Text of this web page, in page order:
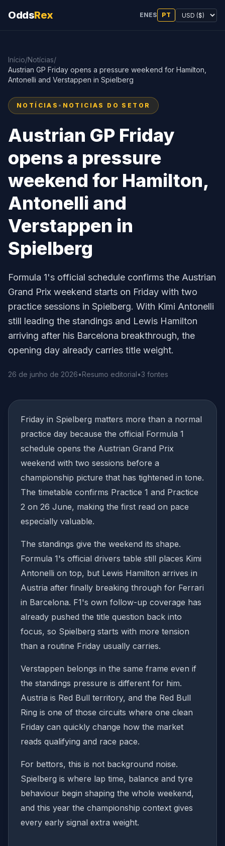
OddsRex ENES PT
Início/Notícias/
Austrian GP Friday opens a pressure weekend for Hamilton,
Antonelli and Verstappen in Spielberg
NOTÍCIAS • NOTICIAS DO SETOR
Austrian GP Friday
opens a pressure
weekend for Hamilton,
Antonelli and
Verstappen in
Spielberg
Formula 1's official schedule confirms the Austrian
Grand Prix weekend starts on Friday with two
practice sessions in Spielberg. With Kimi Antonelli
still leading the standings and Lewis Hamilton
arriving after his Barcelona breakthrough, the
opening day already carries title weight.
26 de junho de 2026•Resumo editorial•3 fontes
Friday in Spielberg matters more than a normal
practice day because the official Formula 1
schedule opens the Austrian Grand Prix
weekend with two sessions before a
championship picture that has tightened in tone.
The timetable confirms Practice 1 and Practice
2 on 26 June, making the first read on pace
especially valuable.
The standings give the weekend its shape.
Formula 1's official drivers table still places Kimi
Antonelli on top, but Lewis Hamilton arrives in
Austria after finally breaking through for Ferrari
in Barcelona. F1's own follow-up coverage has
already pushed the title question back into
focus, so Spielberg starts with more tension
than a routine Friday usually carries.
Verstappen belongs in the same frame even if
the standings pressure is different for him.
Austria is Red Bull territory, and the Red Bull
Ring is one of those circuits where one clean
Friday can quickly change how the market
reads qualifying and race pace.
For bettors, this is not background noise.
Spielberg is where lap time, balance and tyre
behaviour begin shaping the whole weekend,
and this year the championship context gives
every early signal extra weight.